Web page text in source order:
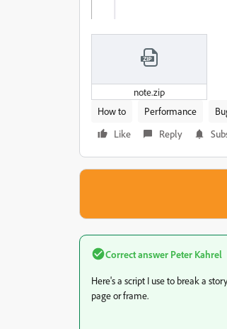
note.zip
How to
Performance
Like
Reply
Correct answer Peter Kahrel
Here's a script I use to break a
page or frame.